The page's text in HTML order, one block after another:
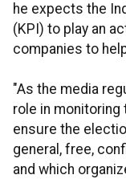
he expects the
(KPI) to play an
companies to
"As the media
role in
ensure the
general, free,
and which